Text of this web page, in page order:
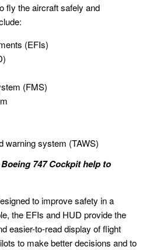
fly the aircraft safely and
(EFIs)
(FMS)
warning system (TAWS)
747 Cockpit help to
to improve safety in a
the EFIs and HUD provide the
easier-to-read display of flight
to make better decisions and to